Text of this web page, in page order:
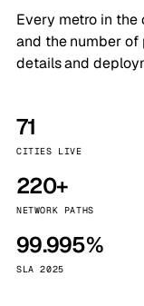
Every metro in the
and the number of
details and
71
CITIES LIVE
220+
NETWORK PATHS
99.995%
SLA 2025